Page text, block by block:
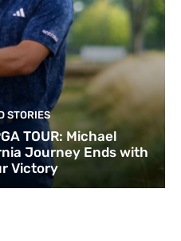
STORIES
TOUR: Michael
Journey Ends with
Victory